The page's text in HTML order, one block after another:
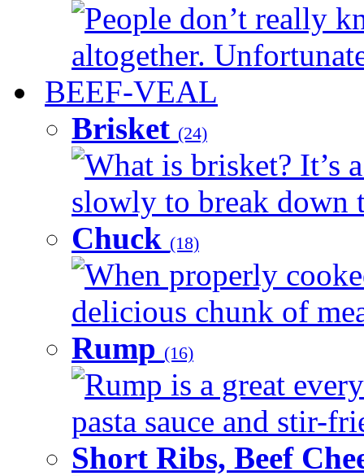
People don’t really
altogether.
BEEF-VEAL
Brisket (24)
What is brisket? It’s
slowly to break down
Chuck (18)
When properly
delicious chunk of
Rump (16)
Rump is a great
pasta sauce and stir-
Short Ribs, Beef